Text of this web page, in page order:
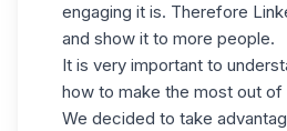
engaging it is. Therefore
and show it to more people.
It is very important to
how to make the most out of
We decided to take